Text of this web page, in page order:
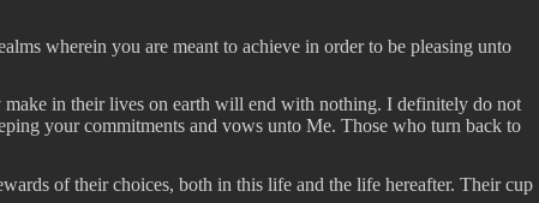
wherein you are meant to achieve in order to be pleasing unto
make in their lives on earth will end with nothing. I definitely do not
your commitments and vows unto Me. Those who turn back to
of their choices, both in this life and the life hereafter. Their cup